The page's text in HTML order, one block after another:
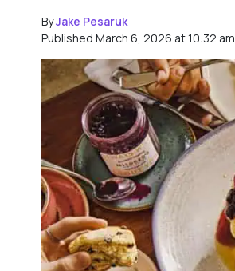
ByJake Pesaruk
Published March 6, 2026 at 10:32 am